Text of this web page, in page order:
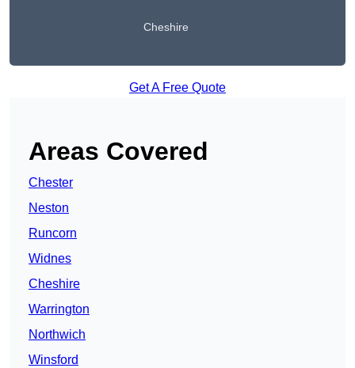
Cheshire
Get A Free Quote
Areas Covered
Chester
Neston
Runcorn
Widnes
Cheshire
Warrington
Northwich
Winsford